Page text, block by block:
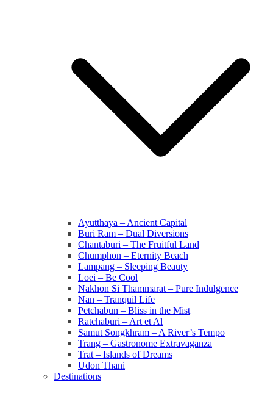
Ayutthaya – Ancient Capital
Buri Ram – Dual Diversions
Chantaburi – The Fruitful Land
Chumphon – Eternity Beach
Lampang – Sleeping Beauty
Loei – Be Cool
Nakhon Si Thammarat – Pure Indulgence
Nan – Tranquil Life
Petchabun – Bliss in the Mist
Ratchaburi – Art et Al
Samut Songkhram – A River’s Tempo
Trang – Gastronome Extravaganza
Trat – Islands of Dreams
Udon Thani
Destinations